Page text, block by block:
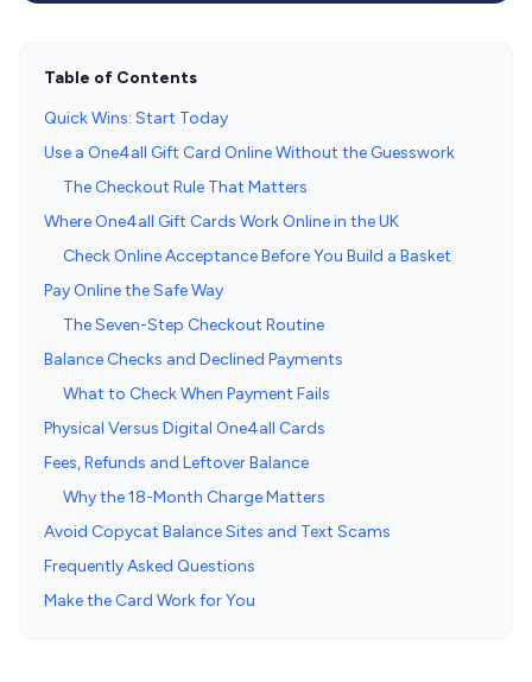
Table of Contents
Quick Wins: Start Today
Use a One4all Gift Card Online Without the Guesswork
The Checkout Rule That Matters
Where One4all Gift Cards Work Online in the UK
Check Online Acceptance Before You Build a Basket
Pay Online the Safe Way
The Seven-Step Checkout Routine
Balance Checks and Declined Payments
What to Check When Payment Fails
Physical Versus Digital One4all Cards
Fees, Refunds and Leftover Balance
Why the 18-Month Charge Matters
Avoid Copycat Balance Sites and Text Scams
Frequently Asked Questions
Make the Card Work for You